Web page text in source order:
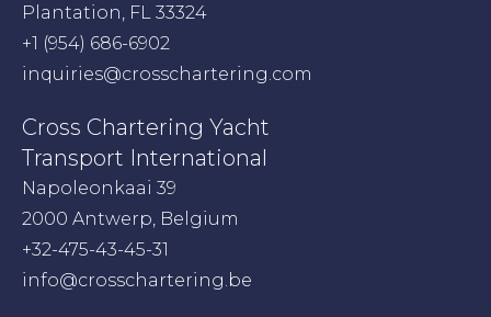
Plantation, FL 33324
+1 (954) 686-6902
inquiries@crosschartering.com
Cross Chartering Yacht
Transport International
Napoleonkaai 39
2000 Antwerp, Belgium
+32-475-43-45-31
info@crosschartering.be